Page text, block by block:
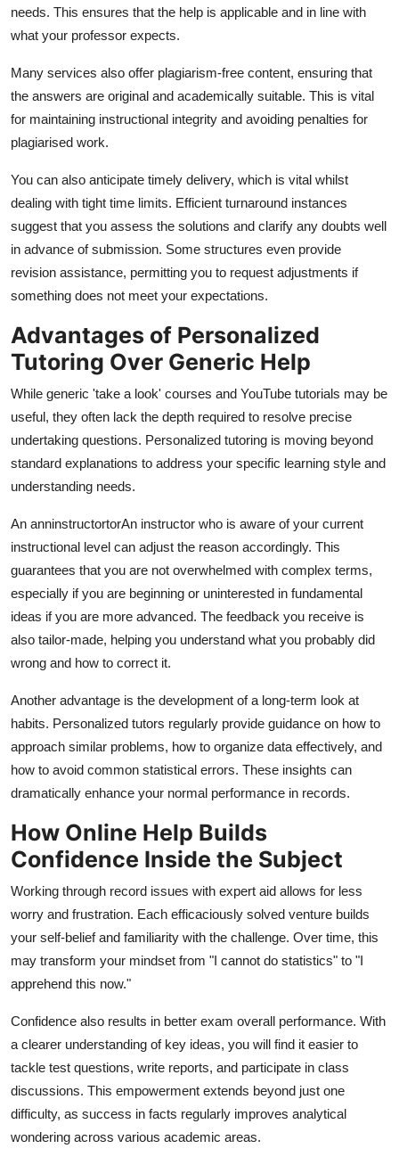
needs. This ensures that the help is applicable and in line with
what your professor expects.
Many services also offer plagiarism-free content, ensuring that
the answers are original and academically suitable. This is vital
for maintaining instructional integrity and avoiding penalties for
plagiarised work.
You can also anticipate timely delivery, which is vital whilst
dealing with tight time limits. Efficient turnaround instances
suggest that you assess the solutions and clarify any doubts well
in advance of submission. Some structures even provide
revision assistance, permitting you to request adjustments if
something does not meet your expectations.
Advantages of Personalized
Tutoring Over Generic Help
While generic 'take a look' courses and YouTube tutorials may be
useful, they often lack the depth required to resolve precise
undertaking questions. Personalized tutoring is moving beyond
standard explanations to address your specific learning style and
understanding needs.
An anninstructortorAn instructor who is aware of your current
instructional level can adjust the reason accordingly. This
guarantees that you are not overwhelmed with complex terms,
especially if you are beginning or uninterested in fundamental
ideas if you are more advanced. The feedback you receive is
also tailor-made, helping you understand what you probably did
wrong and how to correct it.
Another advantage is the development of a long-term look at
habits. Personalized tutors regularly provide guidance on how to
approach similar problems, how to organize data effectively, and
how to avoid common statistical errors. These insights can
dramatically enhance your normal performance in records.
How Online Help Builds
Confidence Inside the Subject
Working through record issues with expert aid allows for less
worry and frustration. Each efficaciously solved venture builds
your self-belief and familiarity with the challenge. Over time, this
may transform your mindset from "I cannot do statistics" to "I
apprehend this now."
Confidence also results in better exam overall performance. With
a clearer understanding of key ideas, you will find it easier to
tackle test questions, write reports, and participate in class
discussions. This empowerment extends beyond just one
difficulty, as success in facts regularly improves analytical
wondering across various academic areas.